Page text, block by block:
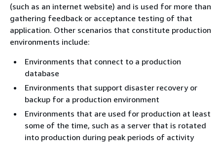
(such as an internet website) and is used for more than
gathering feedback or acceptance testing of that
application. Other scenarios that constitute production
environments include:
Environments that connect to a production
database
Environments that support disaster recovery or
backup for a production environment
Environments that are used for production at least
some of the time, such as a server that is rotated
into production during peak periods of activity